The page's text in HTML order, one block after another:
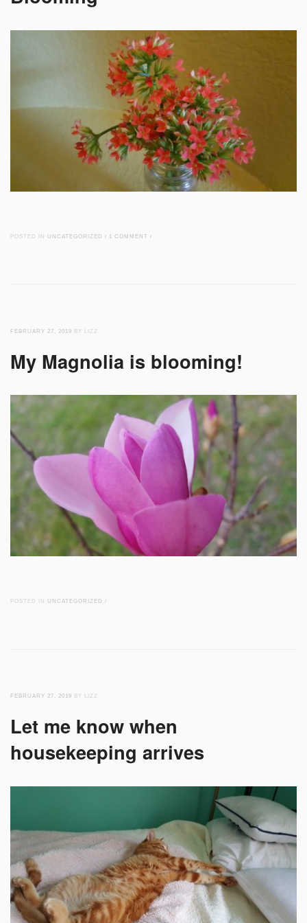
POSTED IN UNCATEGORIZED / 1 COMMENT /
FEBRUARY 27, 2019 BY LIZZ
My Magnolia is blooming!
POSTED IN UNCATEGORIZED /
FEBRUARY 27, 2019 BY LIZZ
Let me know when
housekeeping arrives